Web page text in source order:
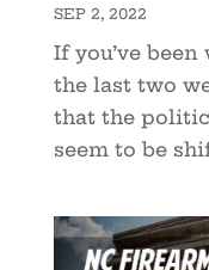
SEP 2, 2022
If you’ve
the last two
that the
seem to be